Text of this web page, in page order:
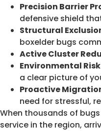
Precision Barrier
defensive shield
Structural
boxelder bugs
Active Cluster
Environmental
a clear picture of
Proactive
need for stressful,
When thousands of
service in the region,